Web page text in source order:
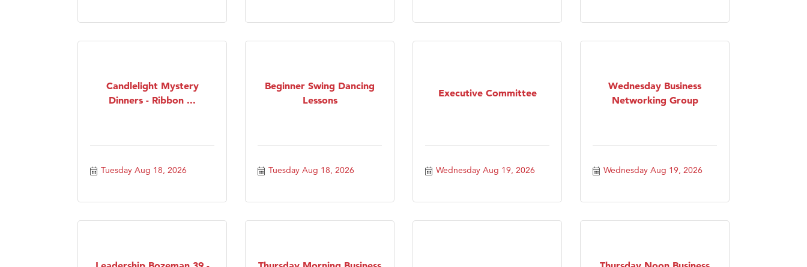
Candlelight Mystery
Dinners - Ribbon ...
Tuesday Aug 18, 2026
Beginner Swing Dancing
Lessons
Tuesday Aug 18, 2026
Executive Committee
Wednesday Aug 19, 2026
Wednesday Business
Networking Group
Wednesday Aug 19, 2026